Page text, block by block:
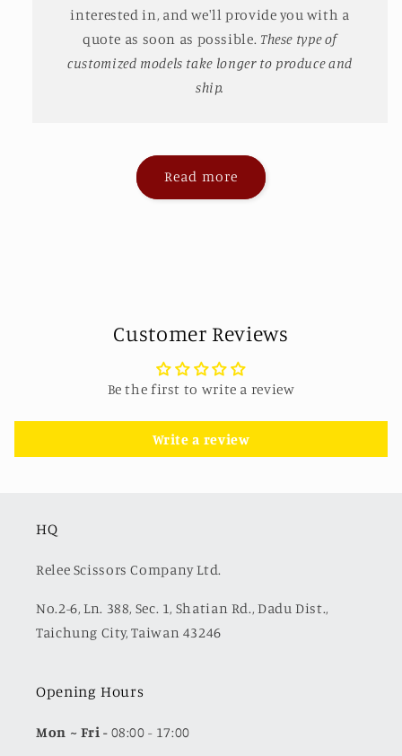
interested in, and we'll provide you with a
quote as soon as possible. These type of
customized models take longer to produce and
ship.
Read more
Customer Reviews
Be the first to write a review
Write a review
HQ
Relee Scissors Company Ltd.
No.2-6, Ln. 388, Sec. 1, Shatian Rd., Dadu Dist.,
Taichung City, Taiwan 43246
Opening Hours
Mon ~ Fri -08:00 - 17:00